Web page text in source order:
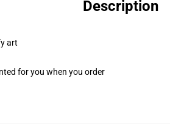
Description
art
for you when you order